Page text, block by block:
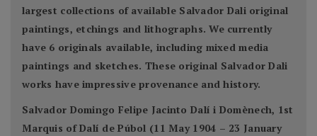
largest collections of available Salvador Dali original
paintings, etchings and lithographs. We currently
have 6 originals available, including mixed media
paintings and sketches. These original Salvador Dali
works have impressive provenance and history.
Salvador Domingo Felipe Jacinto Dalí i Domènech, 1st
Marquis of Dalí de Púbol (11 May 1904 – 23 January